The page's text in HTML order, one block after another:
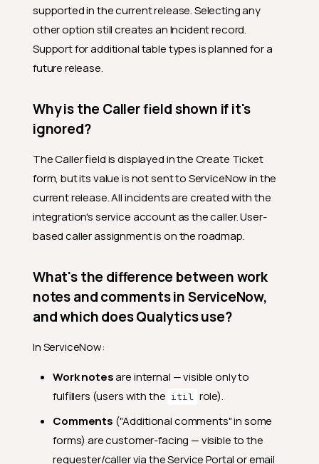
supported in the current release. Selecting any
other option still creates an Incident record.
Support for additional table types is planned for a
future release.
Why is the Caller field shown if it's
ignored?
The Caller field is displayed in the Create Ticket
form, but its value is not sent to ServiceNow in the
current release. All incidents are created with the
integration's service account as the caller. User-
based caller assignment is on the roadmap.
What's the difference between work
notes and comments in ServiceNow,
and which does Qualytics use?
In ServiceNow:
Work notesare internal — visible only to
fulfillers (users with the itil role).
Comments ("Additional comments" in some
forms) are customer-facing — visible to the
requester/caller via the Service Portal or email